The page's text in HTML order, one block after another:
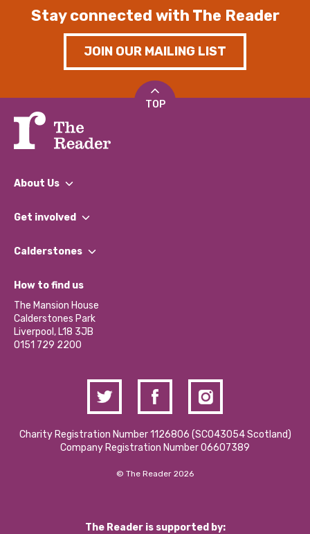
Stay connected with The Reader
JOIN OUR MAILING LIST
TOP
About Us
What We Do
Our Impact Report 2024/2025
Our Social Media Moderation Policy
Get involved
Find a Group
Become a Volunteer
Partner With Us
Donations and Fundraising
Contact Us / Media Enquiries
Calderstones
What’s Happening
Calderstones Membership
Hire a Space
How to find us
The Mansion House
Calderstones Park
Liverpool, L18 3JB
0151 729 2200
Charity Registration Number 1126806 (SCO43054 Scotland)
Company Registration Number 06607389
© The Reader 2026
The Reader is supported by: